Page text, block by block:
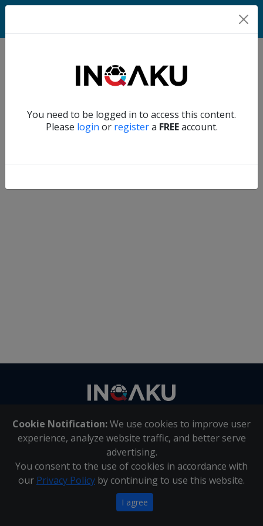
You need to be logged in to access this content.
Please login or registera FREEaccount.
Home
Account
Verify another
Cookie Notification:We use cookies to improve user
experience, analyze website traffic, and better serve
advertising.
You consent to the use of cookies in accordance with
our Privacy Policy by continuing to use this website.
I agree
About Us | Contact Us
Inqaku PAIA Manual |Inqaku COI Management Policy|
Inqaku PAIA Forms
Copyright 2025 - Inqaku